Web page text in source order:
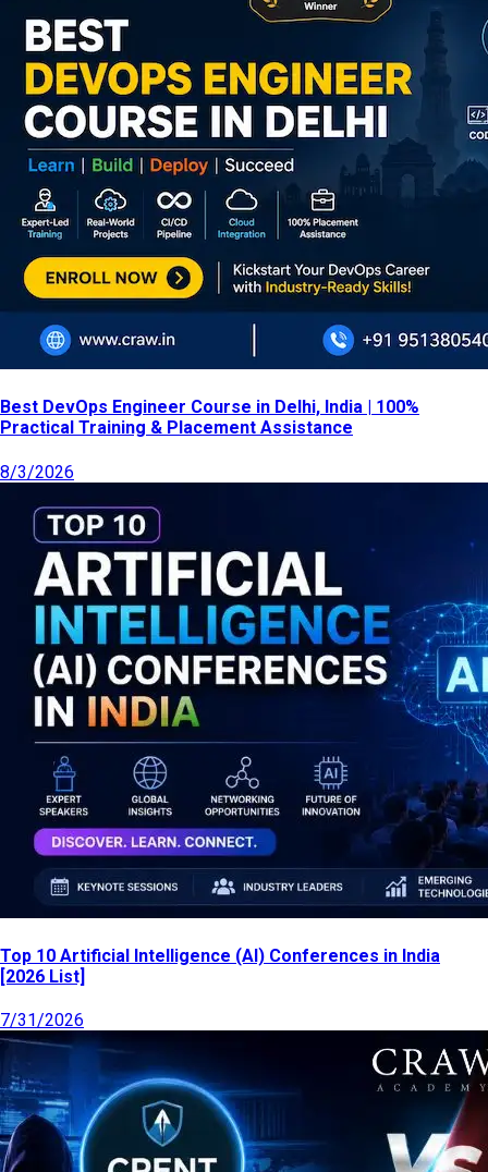
Best DevOps Engineer Course in Delhi, India | 100%
Practical Training & Placement Assistance
8/3/2026
Top 10 Artificial Intelligence (AI) Conferences in India
[2026 List]
7/31/2026